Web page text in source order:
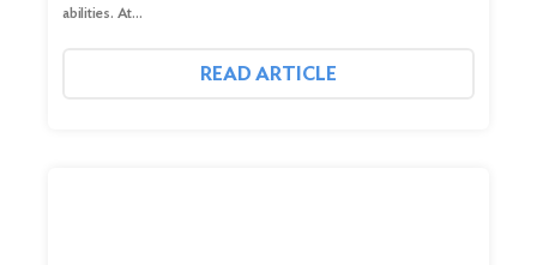
abilities. At…
READ ARTICLE